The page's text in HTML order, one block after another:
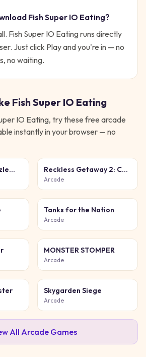
Fish Super IO Eating?
Fish Super IO Eatingruns directly
Just click Play and you're in — no
no waiting.
Fish Super IO Eating
IO Eating, try these free arcade
instantly in your browser — no
Reckless Getaway 2: Car
Chase
Arcade
Tanks for the Nation
Arcade
MONSTER STOMPER
Arcade
Skygarden Siege
Arcade
All ArcadeGames